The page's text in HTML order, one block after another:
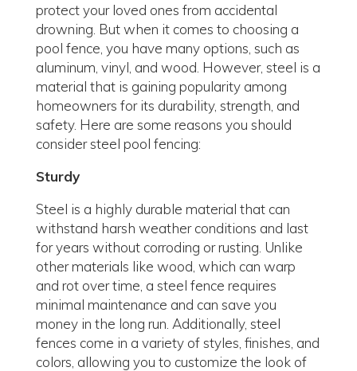
protect your loved ones from accidental
drowning. But when it comes to choosing a
pool fence, you have many options, such as
aluminum, vinyl, and wood. However, steel is a
material that is gaining popularity among
homeowners for its durability, strength, and
safety. Here are some reasons you should
consider steel pool fencing:
Sturdy
Steel is a highly durable material that can
withstand harsh weather conditions and last
for years without corroding or rusting. Unlike
other materials like wood, which can warp
and rot over time, a steel fence requires
minimal maintenance and can save you
money in the long run. Additionally, steel
fences come in a variety of styles, finishes, and
colors, allowing you to customize the look of